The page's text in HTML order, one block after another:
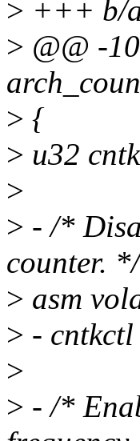
> +++ b/
> @@ -
> {
> u32
>
> - /*
counter. */
> asm
> -
>
> - /*